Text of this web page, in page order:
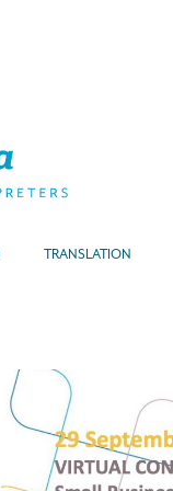
TRANSLATION